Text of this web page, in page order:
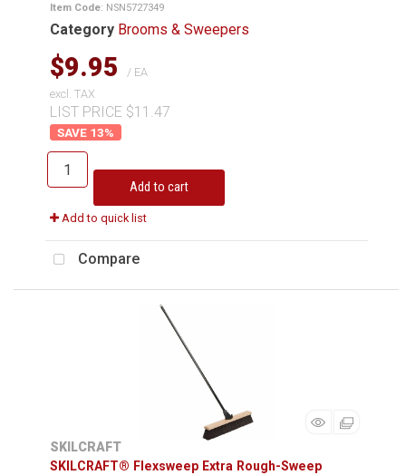
Item Code: NSN5727349
Category Brooms & Sweepers
$9.95
/ EA
excl. TAX
LIST PRICE $11.47
13%
Add to cart
Add to quick list
Compare
SKILCRAFT
SKILCRAFT® Flexsweep Extra Rough-Sweep